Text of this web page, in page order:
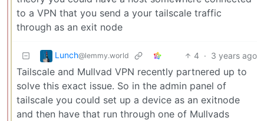
to a VPN that you send a your tailscale traffic
through as an exit node
Lunch@lemmy.world 4 · 3 years ago
Tailscale and Mullvad VPN recently partnered up to
solve this exact issue. So in the admin panel of
tailscale you could set up a device as an exitnode
and then have that run through one of Mullvads